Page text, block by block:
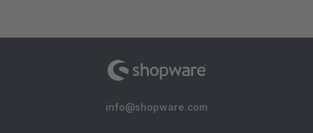
info@shopware.com